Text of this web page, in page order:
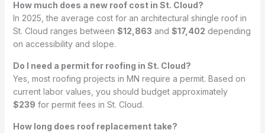
How much does a new roof cost in St. Cloud?
In 2025, the average cost for an architectural shingle roof in
St. Cloud ranges between $12,863 and $17,402 depending
on accessibility and slope.
Do I need a permit for roofing in St. Cloud?
Yes, most roofing projects in MN require a permit. Based on
current labor values, you should budget approximately
$239 for permit fees in St. Cloud.
How long does roof replacement take?